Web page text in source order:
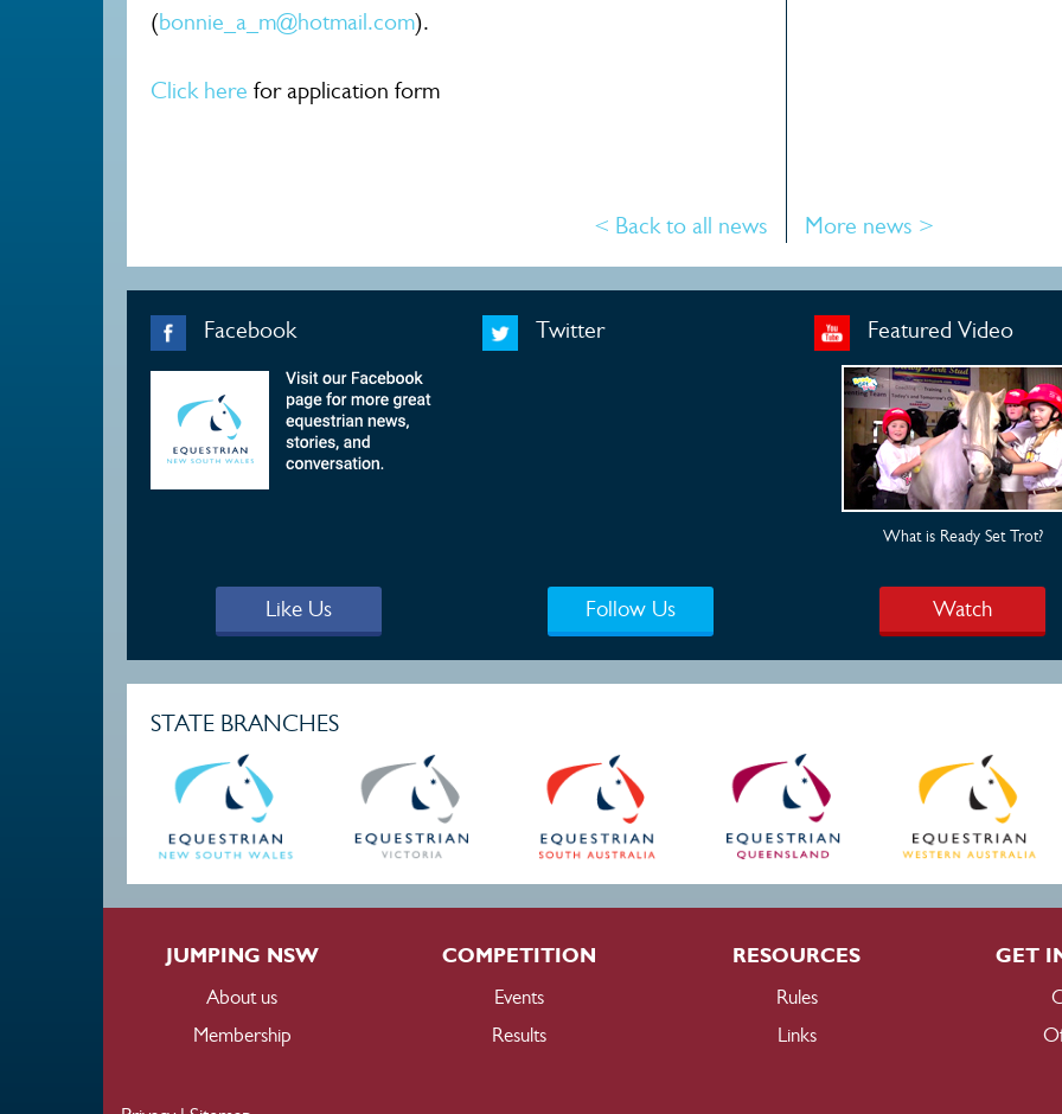
(bonnie_a_m@hotmail.com).
Click here for application form
< Back to all news More news >
Facebook Twitter Featured Video
What is Ready Set Trot?
Like Us Follow Us Watch
STATE BRANCHES
JUMPING NSW
About us
Membership
COMPETITION
Events
Results
RESOURCES
Rules
Links
GET